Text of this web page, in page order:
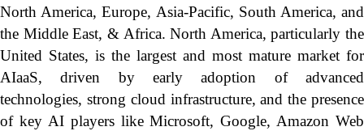
North America, Europe, Asia-Pacific, South America, and
the Middle East, & Africa. North America, particularly the
United States, is the largest and most mature market for
AIaaS, driven by early adoption of advanced
technologies, strong cloud infrastructure, and the presence
of key AI players like Microsoft, Google, Amazon Web